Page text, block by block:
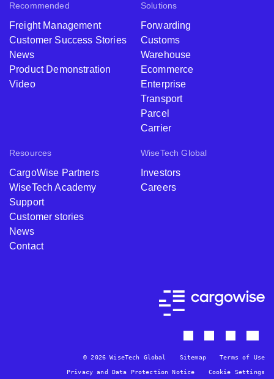
Recommended
Freight Management
Customer Success Stories
News
Product Demonstration
Video
Solutions
Forwarding
Customs
Warehouse
Ecommerce
Enterprise
Transport
Parcel
Carrier
Resources
CargoWise Partners
WiseTech Academy
Support
Customer stories
News
Contact
WiseTech Global
Investors
Careers
© 2026 WiseTech Global Sitemap Terms of Use
Privacy and Data Protection Notice Cookie Settings